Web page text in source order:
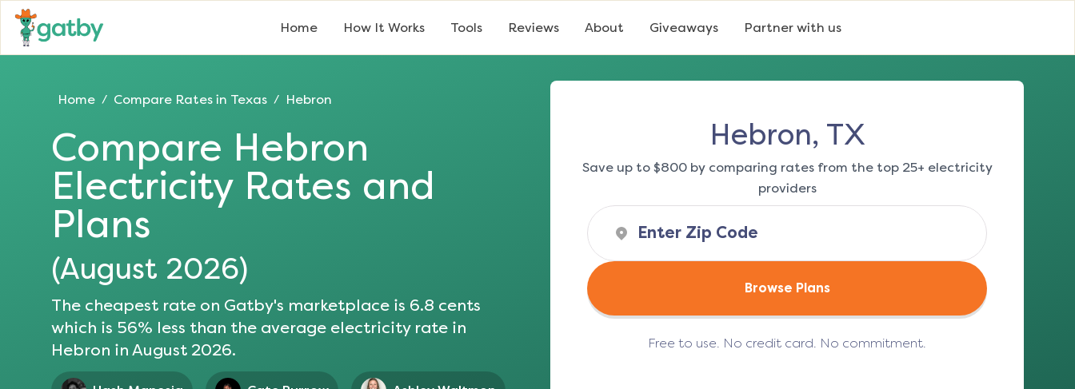
Home How It Works Tools Reviews About Giveaways Partner with us
Home / Compare Rates in Texas / Hebron
Compare Hebron
Electricity Rates and
Plans
(August 2026)
The cheapest rate on Gatby's marketplace is 6.8 cents
which is 56% less than the average electricity rate in
Hebron in August 2026.
Hebron, TX
Save up to $800 by comparing rates from the top 25+ electricity
providers
Browse Plans
Free to use. No credit card. No commitment.